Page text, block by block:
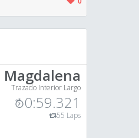
Magdalena
Trazado Interior Largo
0:59.321
55 Laps